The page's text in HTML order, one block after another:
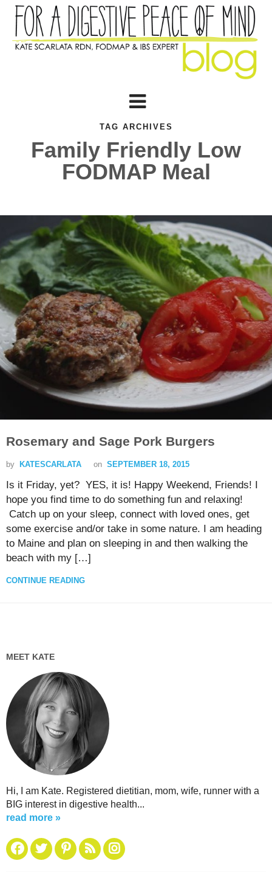
TAG ARCHIVES
Family Friendly Low
FODMAP Meal
Rosemary and Sage Pork Burgers
by KATESCARLATA on SEPTEMBER 18, 2015
Is it Friday, yet? YES, it is! Happy Weekend, Friends! I
hope you find time to do something fun and relaxing!
Catch up on your sleep, connect with loved ones, get
some exercise and/or take in some nature. I am heading
to Maine and plan on sleeping in and then walking the
beach with my […]
CONTINUE READING
MEET KATE
Hi, I am Kate. Registered dietitian, mom, wife, runner with a
BIG interest in digestive health...
read more »